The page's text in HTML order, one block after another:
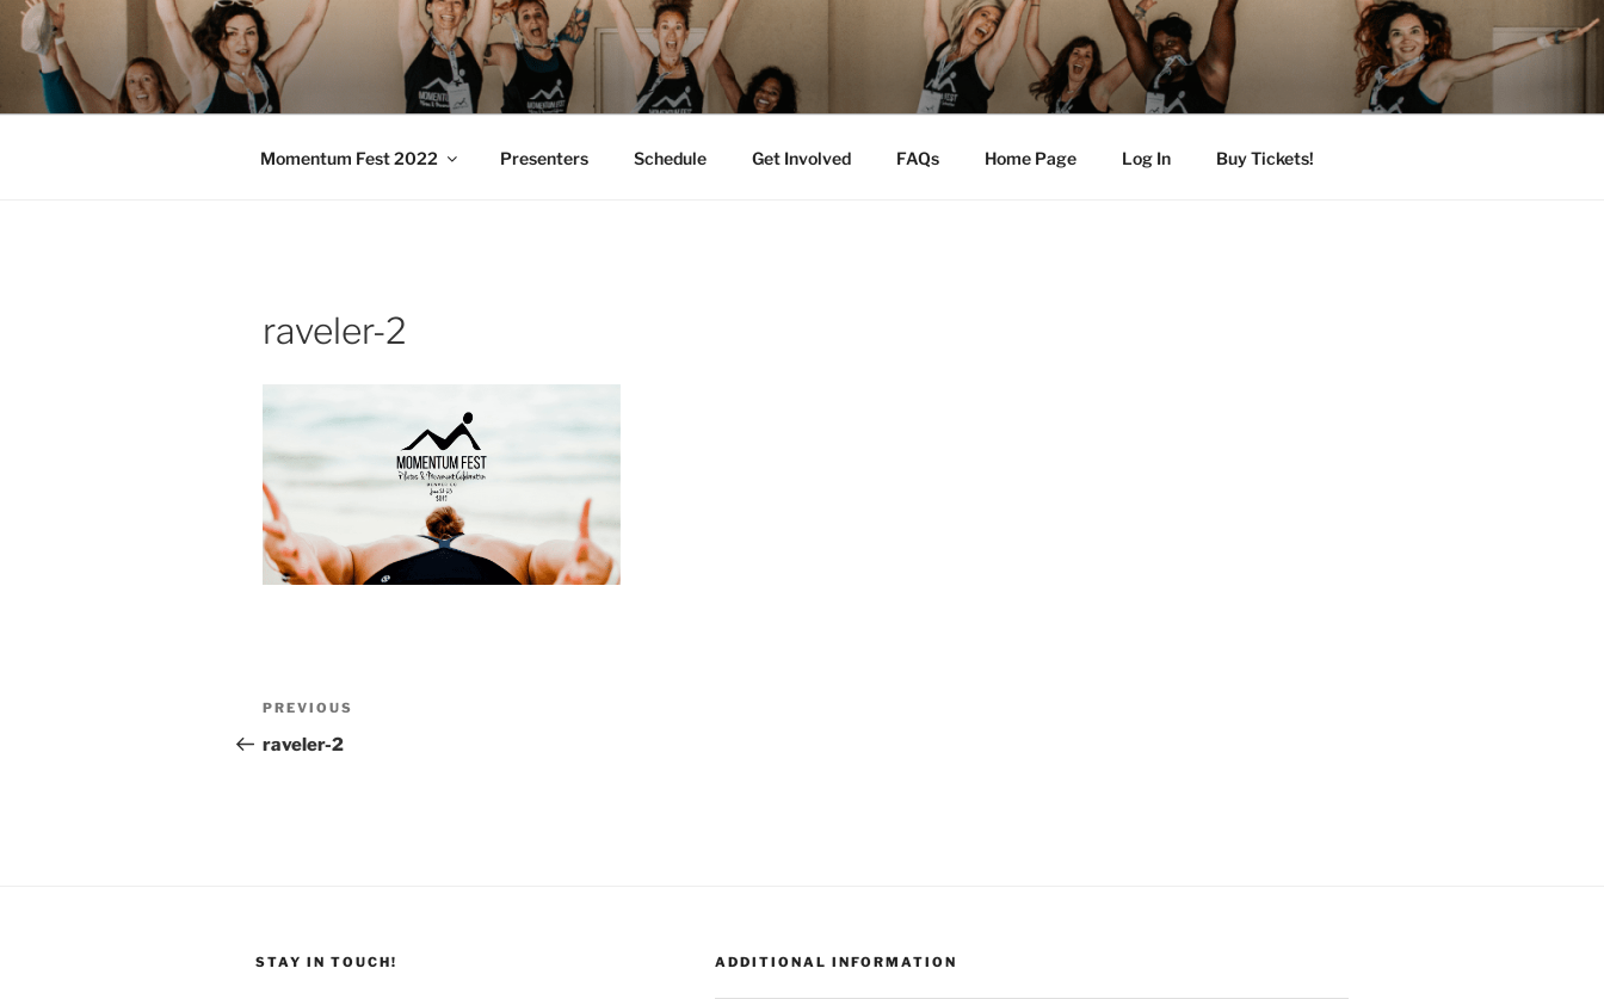
Skip
content
MOMENTUM FEST™
Pilates and Movement Celebration
Momentum Fest 2022 Presenters Schedule Get Involved FAQs Home Page Log In Buy Tickets!
raveler-2
Post
navigation
Previous
Post
PREVIOUS
raveler-2
STAY IN TOUCH! ADDITIONAL INFORMATION